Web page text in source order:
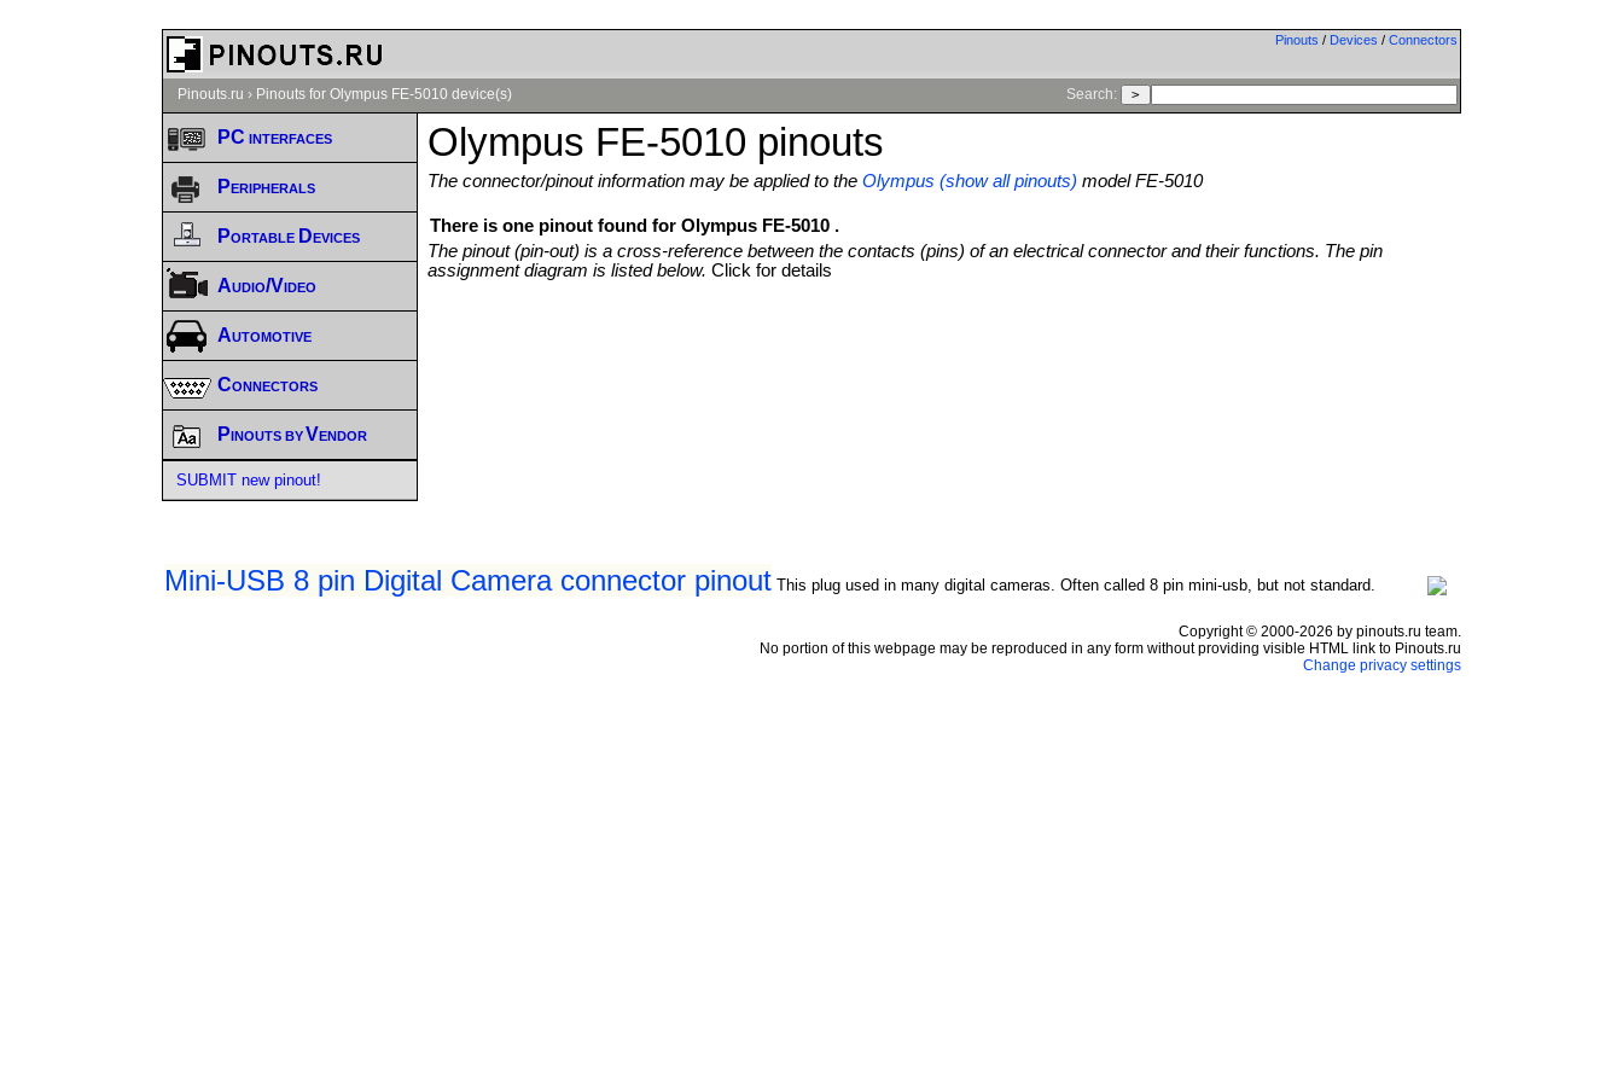
Pinouts / Devices / Connectors
Pinouts.ru › Pinouts for Olympus FE-5010 device(s) Search:
Olympus FE-5010 pinouts
The connector/pinout information may be applied to theOlympus (show all pinouts) model FE-5010
There is one pinout found for Olympus FE-5010 .
The pinout (pin-out) is a cross-reference between the contacts (pins) of an electrical connector and their functions. The pin
assignment diagram is listed below.Click for details
Mini-USB 8 pin Digital Camera connector pinout This plug used in many digital cameras. Often called 8 pin mini-usb, but not standard.
PC interfaces
Peripherals
Portable Devices
Audio/Video
Automotive
Connectors
Pinouts by Vendor
SUBMIT new pinout!
Copyright © 2000-2026 by pinouts.ru team.
No portion of this webpage may be reproduced in any form without providing visible HTML link to Pinouts.ru
Change privacy settings